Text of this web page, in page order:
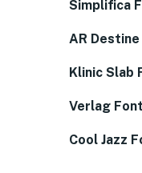
Simplifica
AR
Klinic Slab
Verlag
Cool Jazz